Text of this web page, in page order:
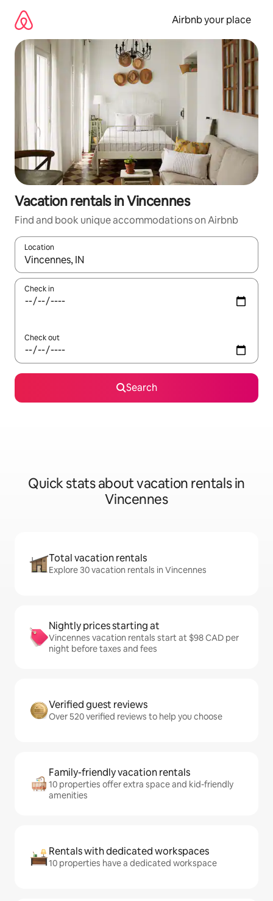
content
Airbnb your place
Vacation rentals in Vincennes
Find and book unique accommodations on Airbnb
Location
When results are available, navigate with up and down arrow
Check in
Check out
Search
Quick stats about vacation rentals in
Vincennes
Total vacation rentals
Explore 30 vacation rentals in Vincennes
Nightly prices starting at
Vincennes vacation rentals start at $98 CAD per
night before taxes and fees
Verified guest reviews
Over 520 verified reviews to help you choose
Family-friendly vacation rentals
10 properties offer extra space and kid-friendly
amenities
Rentals with dedicated workspaces
10 properties have a dedicated workspace